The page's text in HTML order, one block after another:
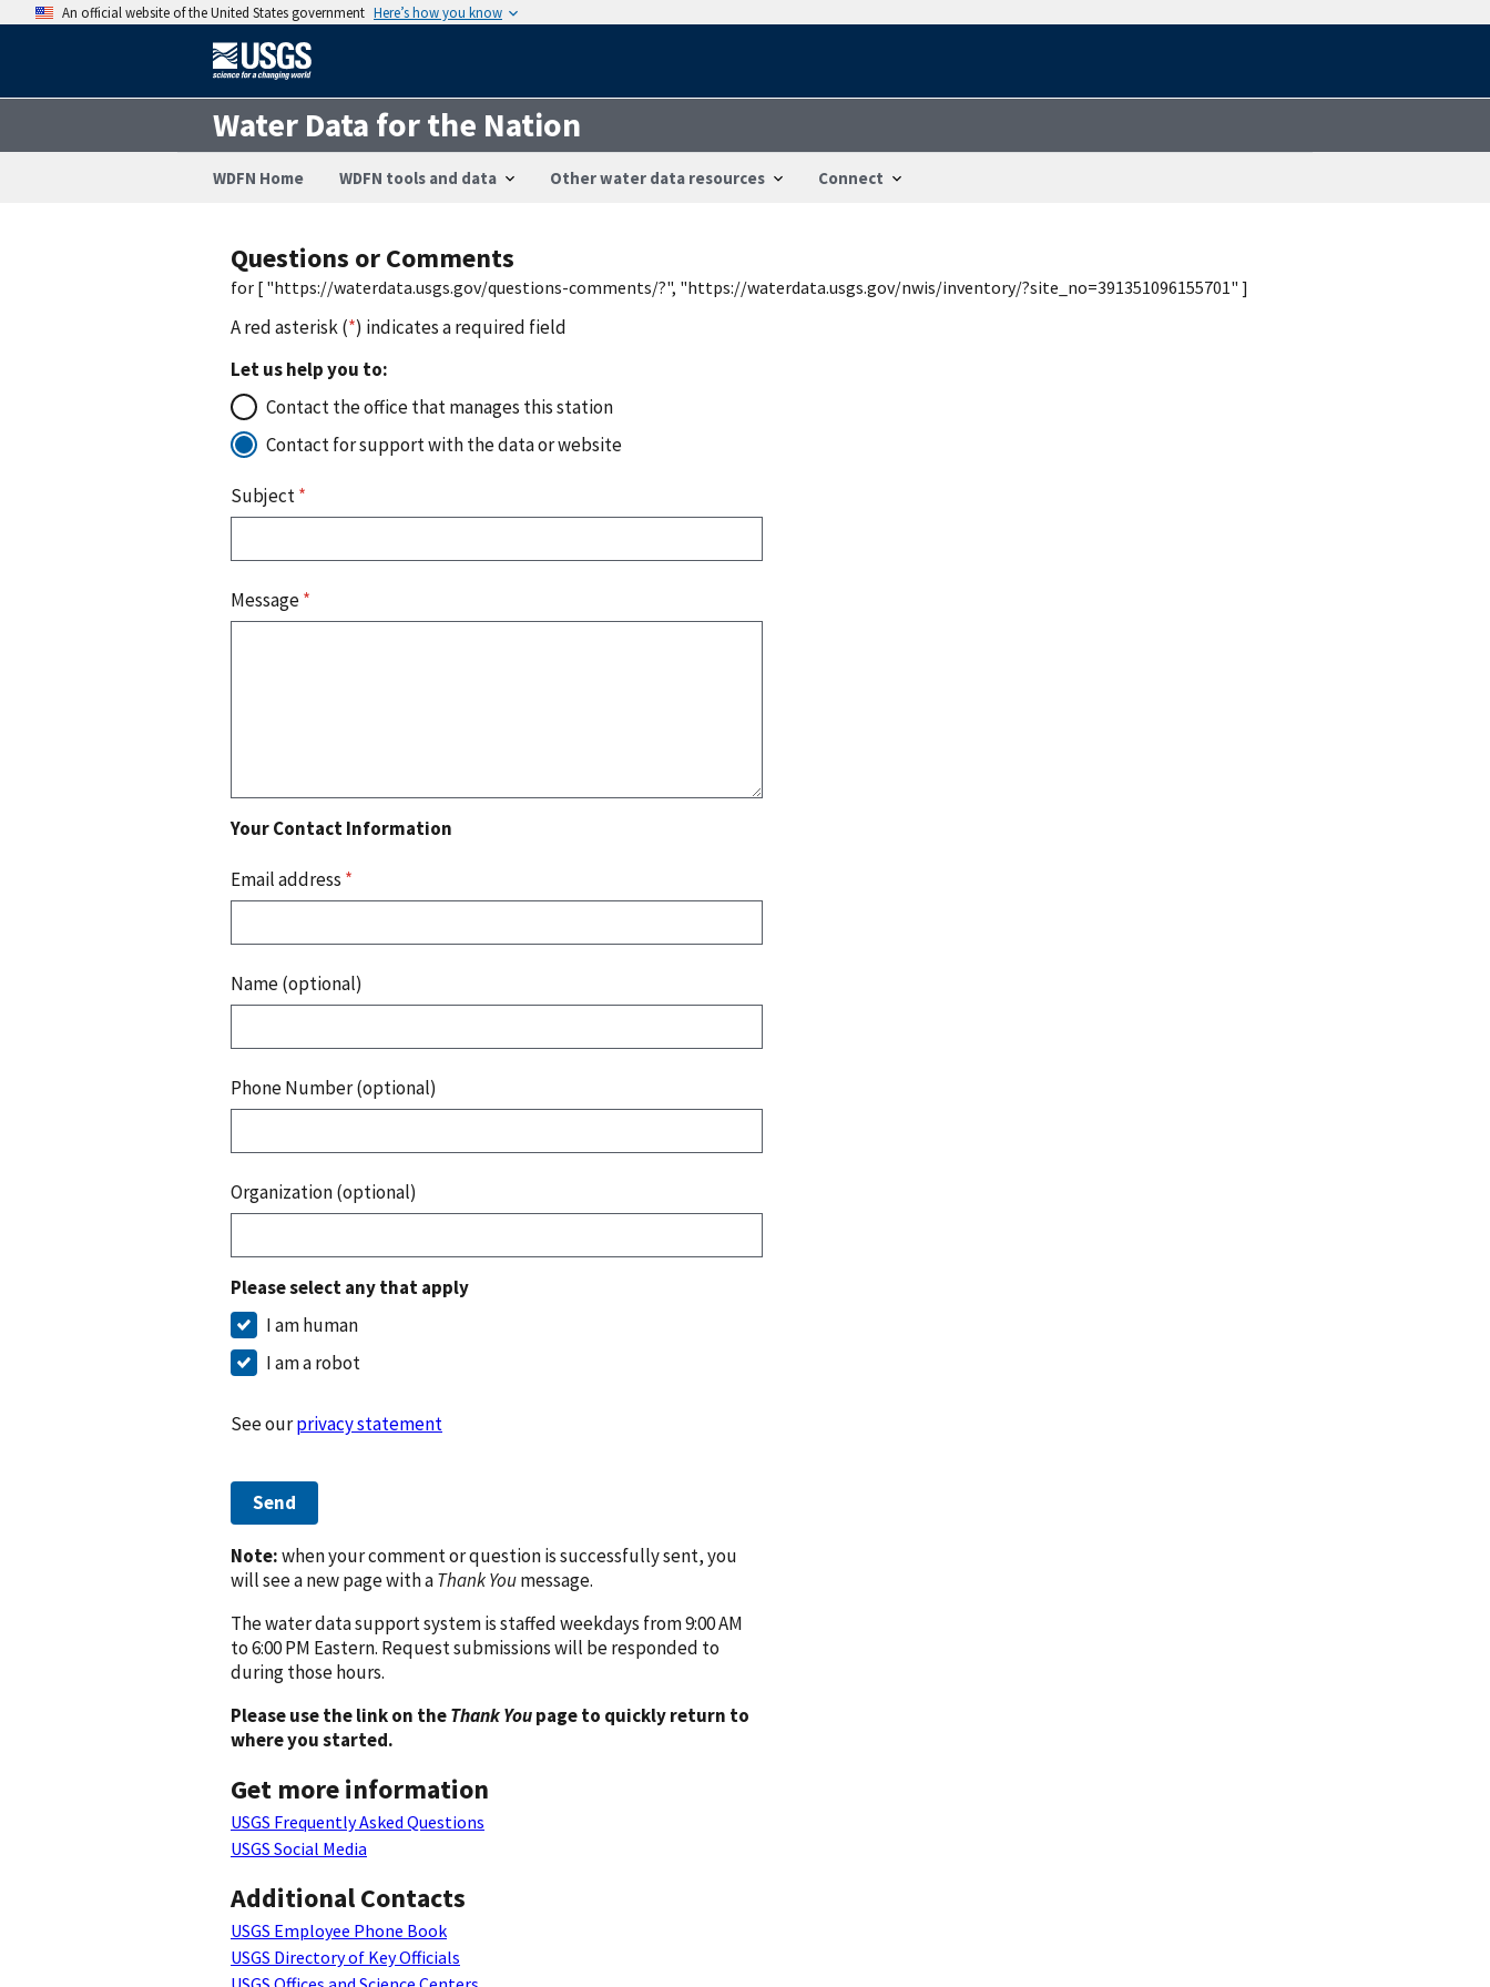
An official website of the United States government Here’s how you know
Water Data for the Nation
WDFN Home WDFN tools and data Other water data resources Connect
Questions or Comments
for [ "https://waterdata.usgs.gov/questions-comments/?", "https://waterdata.usgs.gov/nwis/inventory/?site_no=391351096155701" ]
A red asterisk (*) indicates a required field
Let us help you to:
Contact the office that manages this station
Contact for support with the data or website
Subject*
Message*
Your Contact Information
Email address *
Name (optional)
Phone Number (optional)
Organization (optional)
Please select any that apply
I am human
I am a robot
See ourprivacy statement
Send
Note:when your comment or question is successfully sent, you
will see a new page with aThank Youmessage.
The water data support system is staffed weekdays from 9:00 AM
to 6:00 PM Eastern. Request submissions will be responded to
during those hours.
Please use the link on theThank Youpage to quickly return to
where you started.
Get more information
USGS Frequently Asked Questions
USGS Social Media
Additional Contacts
USGS Employee Phone Book
USGS Directory of Key Officials